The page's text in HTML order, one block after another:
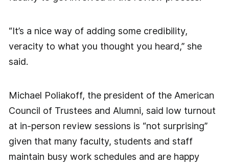
“It’s a nice way of adding some credibility,
veracity to what you thought you heard,” she
said.
Michael Poliakoff, the president of the American
Council of Trustees and Alumni, said low turnout
at in-person review sessions is “not surprising”
given that many faculty, students and staff
maintain busy work schedules and are happy